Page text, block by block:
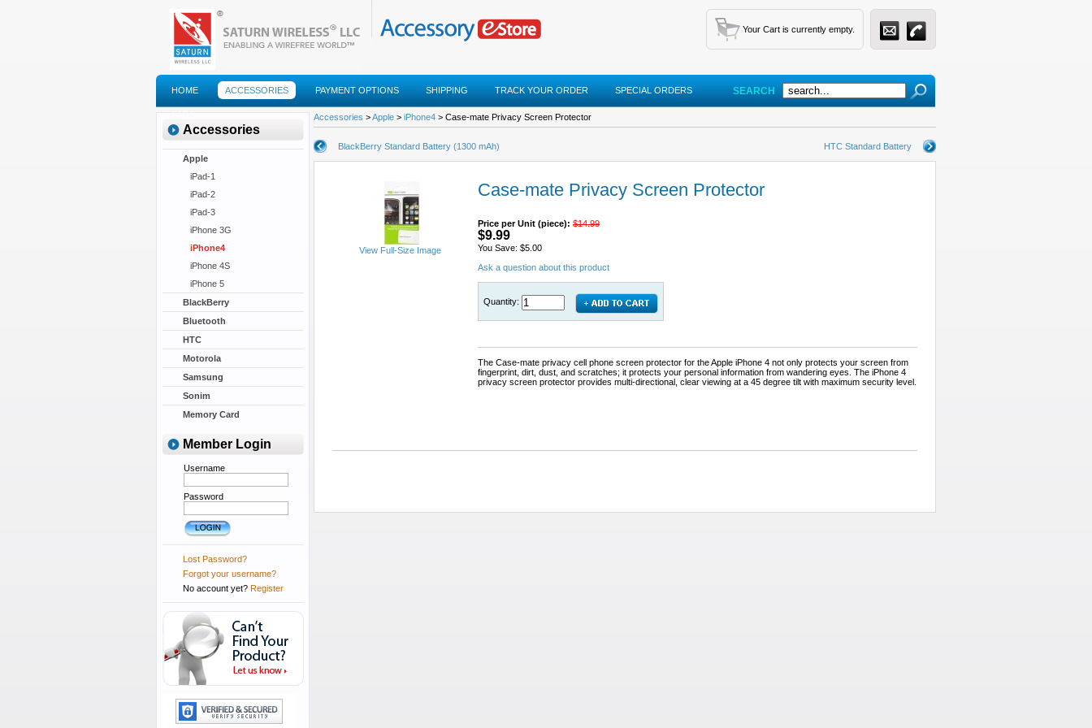
Your Cart is currently empty.
HOME ACCESSORIES PAYMENT OPTIONS SHIPPING TRACK YOUR ORDER SPECIAL ORDERS
FAQS
SEARCH
Accessories
Apple
iPad-1
iPad-2
iPad-3
iPhone 3G
iPhone4
iPhone 4S
iPhone 5
BlackBerry
Bluetooth
HTC
Motorola
Samsung
Sonim
Memory Card
Member Login
Username
Password
Lost Password?
Forgot your username?
No account yet? Register
Accessories >Apple > iPhone4 > Case-mate Privacy Screen Protector
BlackBerry Standard Battery (1300 mAh) HTC Standard Battery
View Full-Size Image
Case-mate Privacy Screen Protector
Price per Unit (piece): $14.99
$9.99
You Save: $5.00
Ask a question about this product
Quantity:
The Case-mate privacy cell phone screen protector for the Apple iPhone 4 not only protects your screen from
fingerprint, dirt, dust, and scratches; it protects your personal information from wandering eyes. The iPhone 4
privacy screen protector provides multi-directional, clear viewing at a 45 degree tilt with maximum security level.